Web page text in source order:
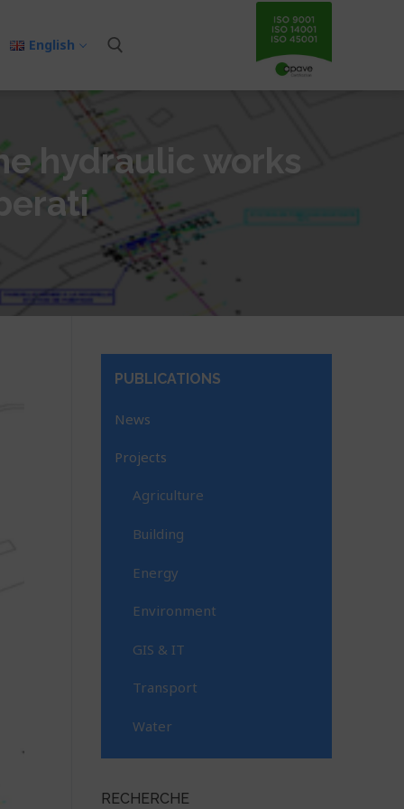
English
hydraulic works
PUBLICATIONS
News
Projects
Agriculture
Building
Energy
Environment
GIS & IT
Transport
Water
RECHERCHE